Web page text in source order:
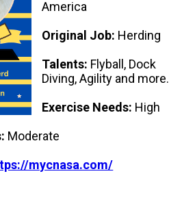
America
Original Job: Herding
Talents: Flyball, Dock
Diving, Agility and more.
Exercise Needs: High
Moderate
mycnasa.com/